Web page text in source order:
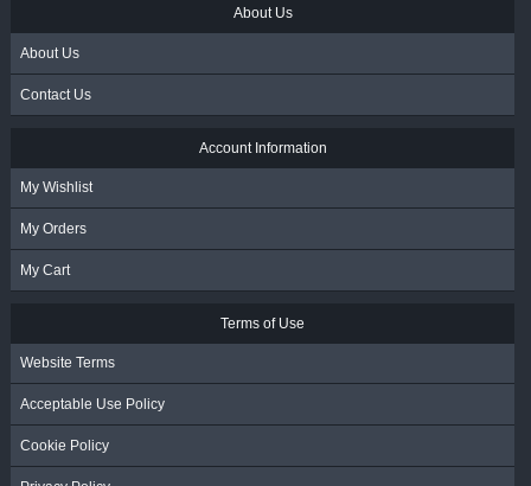
About Us
About Us
Contact Us
Account Information
My Wishlist
My Orders
My Cart
Terms of Use
Website Terms
Acceptable Use Policy
Cookie Policy